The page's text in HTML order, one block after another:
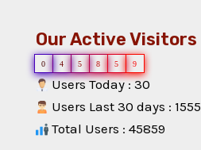
Our Active Visitors
0 4 5 8 5 9
Users Today : 30
Users Last 30 days : 1555
Total Users : 45859